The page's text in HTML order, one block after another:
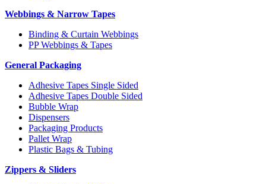
Webbings & Narrow Tapes
Binding & Curtain Webbings
PP Webbings & Tapes
General Packaging
Adhesive Tapes Single Sided
Adhesive Tapes Double Sided
Bubble Wrap
Dispensers
Packaging Products
Pallet Wrap
Plastic Bags & Tubing
Zippers & Sliders